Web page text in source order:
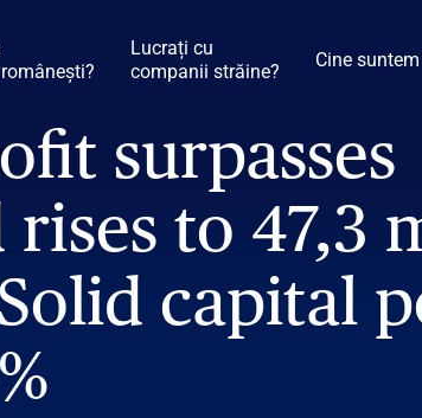
Lucrați cu
companii străine?
Cine suntem
surpasses
to 47,3
capital